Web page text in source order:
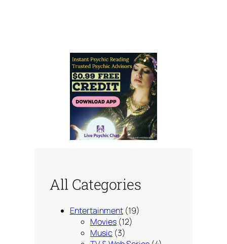
All Categories
Entertainment (19)
Movies (12)
Music (3)